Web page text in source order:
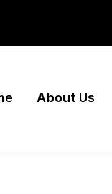
About Us